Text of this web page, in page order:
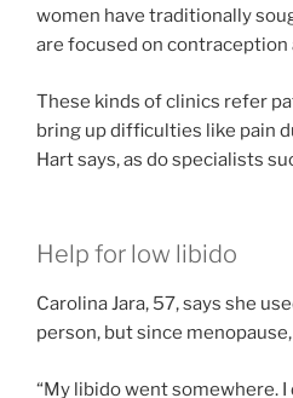
women have traditionally
are focused on contraception
These kinds of clinics refer
bring up difficulties like pain
Hart says, as do specialists
Help for low libido
Carolina Jara, 57, says she
person, but since
“My libido went somewhere. I